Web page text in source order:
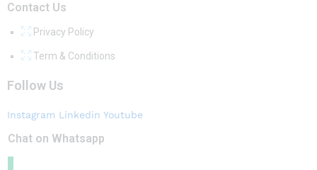
Contact Us
Privacy Policy
Term & Conditions
Follow Us
Instagram Linkedin Youtube
Chat on Whatsapp